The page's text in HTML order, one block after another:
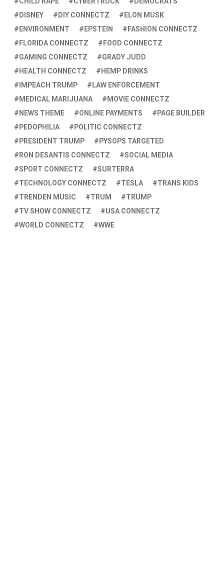
DISNEY
DIY CONNECTZ
ELON MUSK
ENVIRONMENT
EPSTEIN
FASHION CONNECTZ
FLORIDA CONNECTZ
FOOD CONNECTZ
GAMING CONNECTZ
GRADY JUDD
HEALTH CONNECTZ
HEMP DRINKS
IMPEACH TRUMP
LAW ENFORCEMENT
MEDICAL MARIJUANA
MOVIE CONNECTZ
NEWS THEME
ONLINE PAYMENTS
PAGE BUILDER
PEDOPHILIA
POLITIC CONNECTZ
PRESIDENT TRUMP
PYSOPS TARGETED
RON DESANTIS CONNECTZ
SOCIAL MEDIA
SPORT CONNECTZ
SURTERRA
TECHNOLOGY CONNECTZ
TESLA
TRANS KIDS
TRENDEN MUSIC
TRUM
TRUMP
TV SHOW CONNECTZ
USA CONNECTZ
WORLD CONNECTZ
WWE